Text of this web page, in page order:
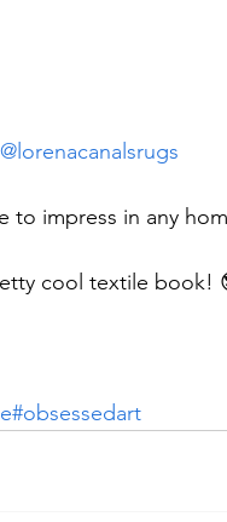
@lorenacanalsrugs
to impress in any
cool textile book!
#obsessedart